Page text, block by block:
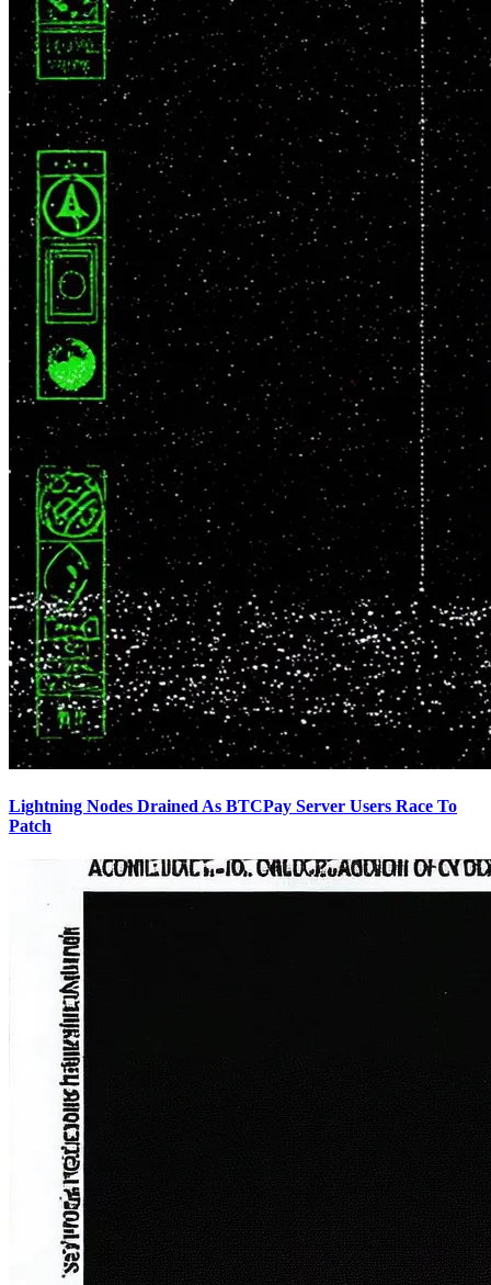
Lightning Nodes Drained As BTCPay Server Users Race To
Patch